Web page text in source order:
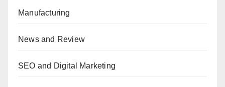
Manufacturing
News and Review
SEO and Digital Marketing